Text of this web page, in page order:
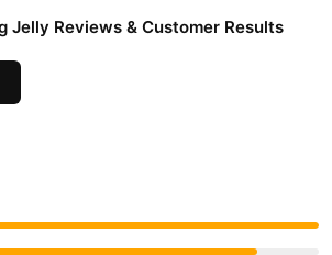
Making It Suitable For Sensitive Skin.
At A Competitive Price On
Premium Performance Without Breaking
Ingredients
Jelly Reviews & Customer Results